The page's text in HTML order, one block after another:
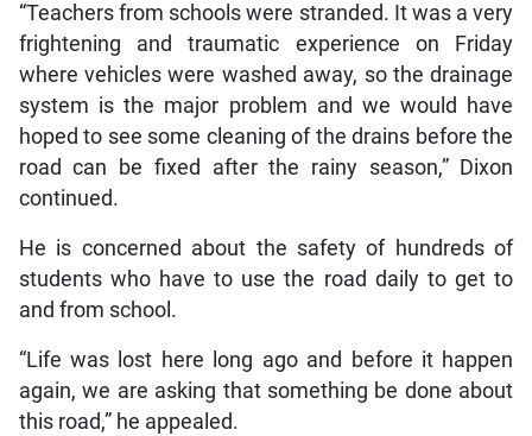
“Teachers from schools were stranded. It was a very
frightening and traumatic experience on Friday
where vehicles were washed away, so the drainage
system is the major problem and we would have
hoped to see some cleaning of the drains before the
road can be fixed after the rainy season,” Dixon
continued.
He is concerned about the safety of hundreds of
students who have to use the road daily to get to
and from school.
“Life was lost here long ago and before it happen
again, we are asking that something be done about
this road,” he appealed.